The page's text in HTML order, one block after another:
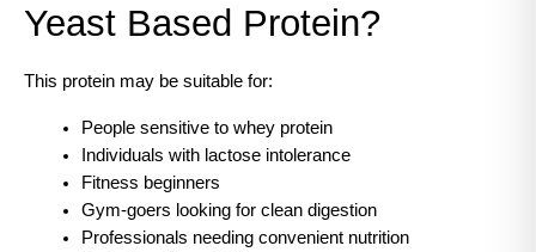
Yeast Based Protein?
This protein may be suitable for:
People sensitive to whey protein
Individuals with lactose intolerance
Fitness beginners
Gym-goers looking for clean digestion
Professionals needing convenient nutrition